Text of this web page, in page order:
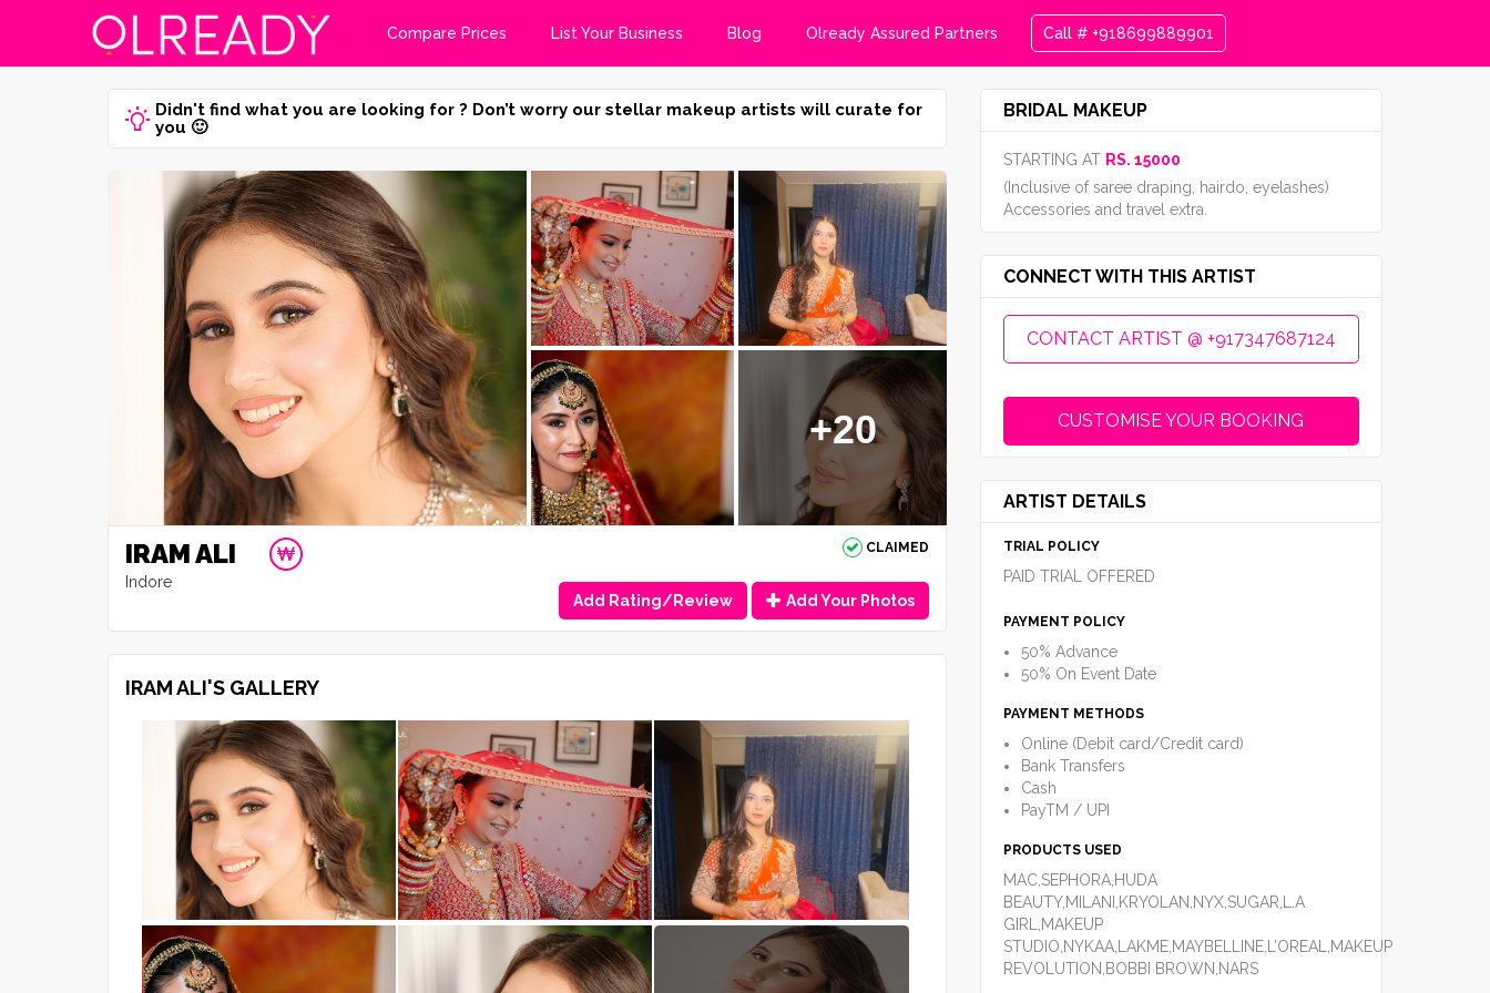
Compare Prices List Your Business Blog Olready Assured Partners Call # +918699889901
Didn't find what you are looking for ? Don’t worry our stellar makeup artists will curate for
you 🙂
+20
IRAM ALI CLAIMED
Indore
Add Rating/Review
Add Your Photos
IRAM ALI'S GALLERY
BRIDAL MAKEUP
STARTING AT RS. 15000
(Inclusive of saree draping, hairdo, eyelashes)
Accessories and travel extra.
CONNECT WITH THIS ARTIST
CONTACT ARTIST @ +917347687124
CUSTOMISE YOUR BOOKING
ARTIST DETAILS
TRIAL POLICY
PAID TRIAL OFFERED
PAYMENT POLICY
50% Advance
50% On Event Date
PAYMENT METHODS
Online (Debit card/Credit card)
Bank Transfers
Cash
PayTM / UPI
PRODUCTS USED
MAC,SEPHORA,HUDA
BEAUTY,MILANI,KRYOLAN,NYX,SUGAR,L.A
GIRL,MAKEUP
STUDIO,NYKAA,LAKME,MAYBELLINE,L’OREAL,MAKEUP
REVOLUTION,BOBBI BROWN,NARS